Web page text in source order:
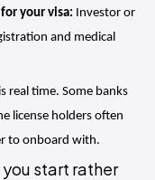
your visa: Investor or
and medical
real time. Some banks
license holders often
to onboard with.
start rather